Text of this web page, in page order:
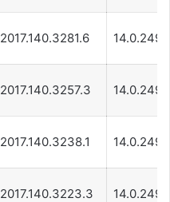
2017.140.3281.6
2017.140.3257.3
2017.140.3238.1
2017.140.3223.3